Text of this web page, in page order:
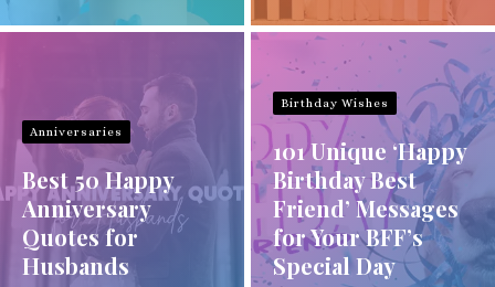
Anniversaries
Best 50 Happy
Anniversary
Quotes for
Husbands
Birthday Wishes
101 Unique ‘Happy
Birthday Best
Friend’ Messages
for Your BFF’s
Special Day